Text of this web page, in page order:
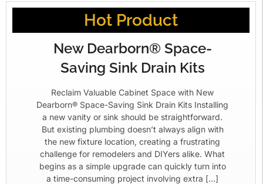
Hot Product
New Dearborn® Space-
Saving Sink Drain Kits
Reclaim Valuable Cabinet Space with New
Dearborn® Space-Saving Sink Drain Kits Installing
a new vanity or sink should be straightforward.
But existing plumbing doesn’t always align with
the new fixture location, creating a frustrating
challenge for remodelers and DIYers alike. What
begins as a simple upgrade can quickly turn into
a time-consuming project involving extra […]